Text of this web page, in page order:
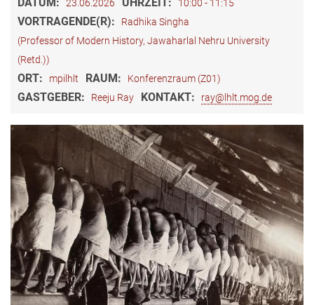
23.06.2026 10:00 - 11:15
VORTRAGENDE(R):
Radhika Singha
(Professor of Modern History, Jawaharlal Nehru University
(Retd.))
ORT: mpilhlt RAUM: Konferenzraum (Z01)
GASTGEBER: Reeju Ray KONTAKT: ray@lhlt.mog.de